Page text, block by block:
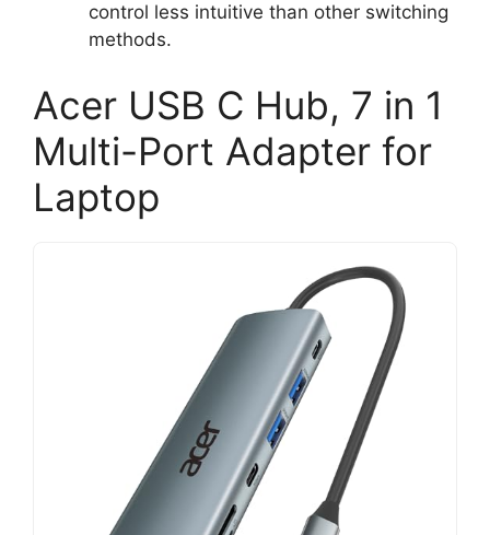
control less intuitive than other switching
methods.
Acer USB C Hub, 7 in 1
Multi-Port Adapter for
Laptop